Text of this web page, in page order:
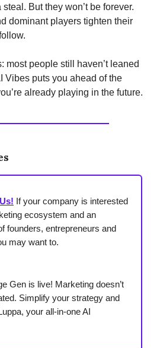
But they won’t be forever.
dominant players tighten their
most people still haven’t leaned
Vibes puts you ahead of the
already playing in the future.
If your company is interested
ecosystem and an
founders, entrepreneurs and
may want to.
Gen is live! Marketing doesn’t
Simplify your strategy and
your all-in-one AI